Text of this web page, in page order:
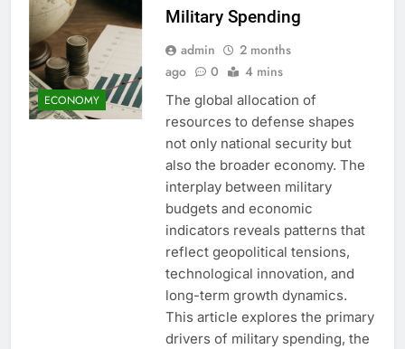
ECONOMY
Military Spending
admin
2 months
ago
0 4 mins
The global allocation of
resources to defense shapes
not only national security but
also the broader economy. The
interplay between military
budgets and economic
indicators reveals patterns that
reflect geopolitical tensions,
technological innovation, and
long-term growth dynamics.
This article explores the primary
drivers of military spending, the